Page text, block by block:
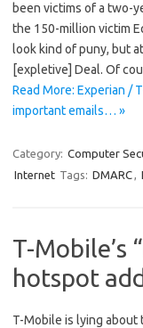
been victims of a two-
the 150-million victim
look kind of puny, but
[expletive] Deal. Of
Read More: Experian /
important emails… »
Category: Computer
Internet Tags: DMARC,
T-Mobile’s
hotspot
T-Mobile is lying